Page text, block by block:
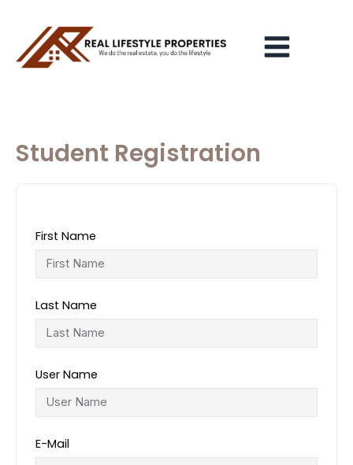
content
Menu
Student Registration
First Name
Last Name
User Name
E-Mail